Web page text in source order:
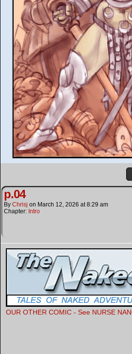
p.04
By Chrisj on March 12, 2026 at8:29 am
Chapter: Intro
OUR OTHER COMIC - See NURSE